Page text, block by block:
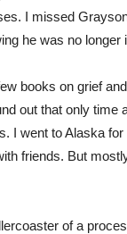
I missed
he was no longer
books on grief
out that only
I went to Alaska
friends. But
of a